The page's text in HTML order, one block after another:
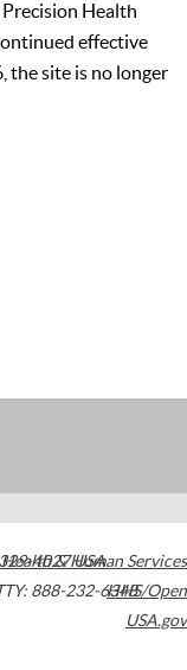
Health
effective
the site is no longer
4027USA
888-232-6348
& Human Services
HHS/Open
USA.gov